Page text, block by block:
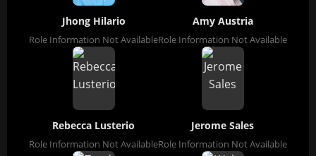
Jhong Hilario
Role Information Not Available
Amy Austria
Role Information Not Available
Rebecca Lusterio
Role Information Not Available
Jerome Sales
Role Information Not Available